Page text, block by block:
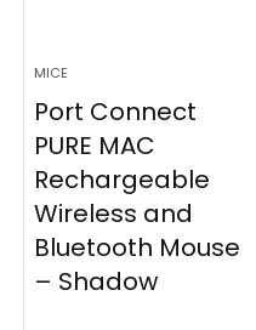
MICE
Port Connect
PURE MAC
Rechargeable
Wireless and
Bluetooth Mouse
– Shadow